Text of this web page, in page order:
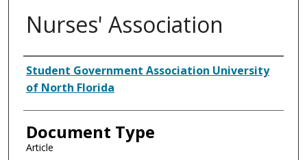
Nurses' Association
Authors
Student Government Association University
of North Florida
Document Type
Article